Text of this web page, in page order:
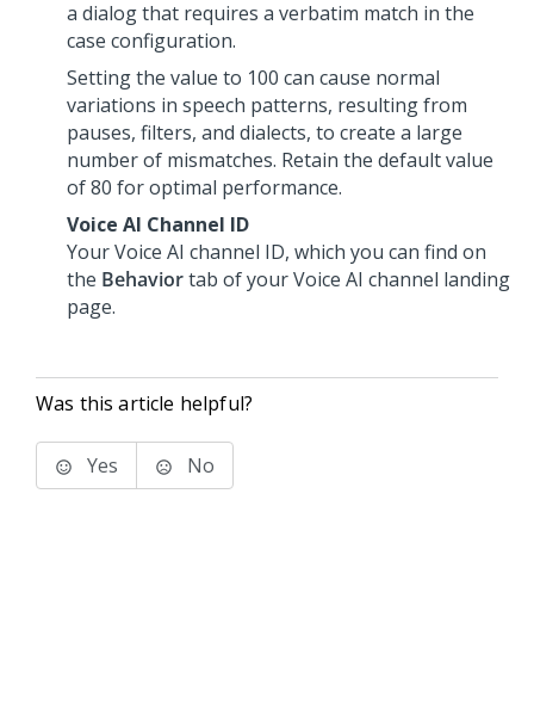
a dialog that requires a verbatim match in the
case configuration.
Setting the value to 100 can cause normal
variations in speech patterns, resulting from
pauses, filters, and dialects, to create a large
number of mismatches. Retain the default value
of 80 for optimal performance.
Voice AI Channel ID
YourVoice AI channel ID, which you can find on
the Behaviortab of yourVoice AI channel landing
page.
Was this article helpful?
Yes No